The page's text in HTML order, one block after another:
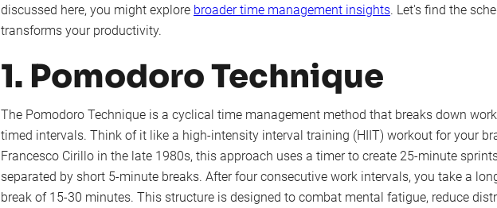
discussed here, you might explore broader time management insights. Let's find the
transforms your productivity.
1. Pomodoro Technique
The Pomodoro Technique is a cyclical time management method that breaks down
timed intervals. Think of it like a high-intensity interval training (HIIT) workout for your
Francesco Cirillo in the late 1980s, this approach uses a timer to create 25-minute
separated by short 5-minute breaks. After four consecutive work intervals, you take a
break of 15-30 minutes. This structure is designed to combat mental fatigue, reduce